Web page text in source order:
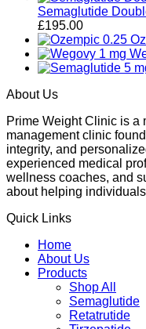
Semaglutide
£195.00
About Us
Prime Weight Clinic is a
management clinic
integrity, and
experienced medical
wellness coaches, and
about helping
Quick Links
Home
About Us
Products
Shop All
Semaglutide
Retatrutide